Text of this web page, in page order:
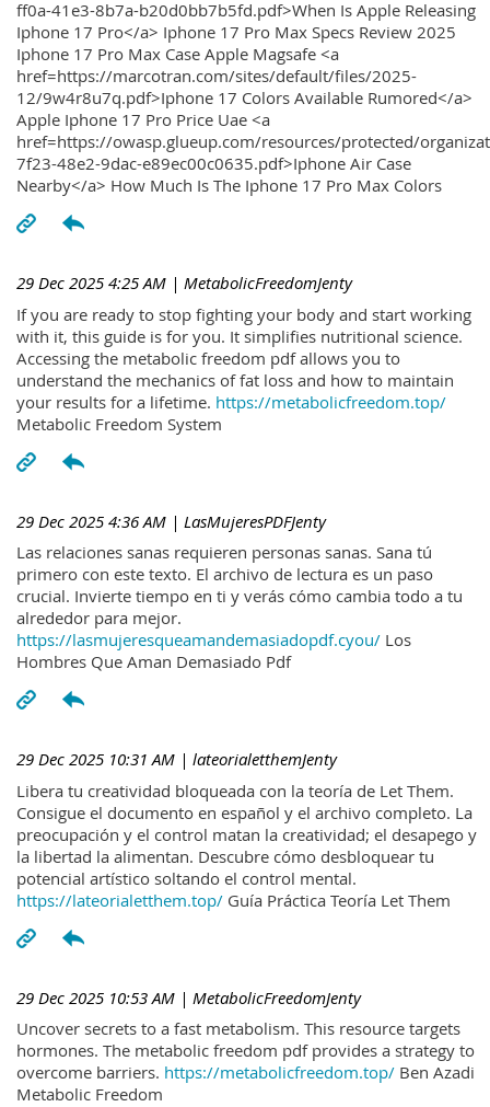
ff0a-41e3-8b7a-b20d0bb7b5fd.pdf>When Is Apple Releasing
Iphone 17 Pro</a> Iphone 17 Pro Max Specs Review 2025
Iphone 17 Pro Max Case Apple Magsafe <a
href=https://marcotran.com/sites/default/files/2025-
12/9w4r8u7q.pdf>Iphone 17 Colors Available Rumored</a>
Apple Iphone 17 Pro Price Uae <a
href=https://owasp.glueup.com/resources/protected/
7f23-48e2-9dac-e89ec00c0635.pdf>Iphone Air Case
Nearby</a> How Much Is The Iphone 17 Pro Max Colors
29 Dec 2025 4:25 AM | MetabolicFreedomJenty
If you are ready to stop fighting your body and start working
with it, this guide is for you. It simplifies nutritional science.
Accessing the metabolic freedom pdf allows you to
understand the mechanics of fat loss and how to maintain
your results for a lifetime. https://metabolicfreedom.top/
Metabolic Freedom System
29 Dec 2025 4:36 AM | LasMujeresPDFJenty
Las relaciones sanas requieren personas sanas. Sana tú
primero con este texto. El archivo de lectura es un paso
crucial. Invierte tiempo en ti y verás cómo cambia todo a tu
alrededor para mejor.
https://lasmujeresqueamandemasiadopdf.cyou/ Los
Hombres Que Aman Demasiado Pdf
29 Dec 2025 10:31 AM | lateorialetthemJenty
Libera tu creatividad bloqueada con la teoría de Let Them.
Consigue el documento en español y el archivo completo. La
preocupación y el control matan la creatividad; el desapego y
la libertad la alimentan. Descubre cómo desbloquear tu
potencial artístico soltando el control mental.
https://lateorialetthem.top/ Guía Práctica Teoría Let Them
29 Dec 2025 10:53 AM | MetabolicFreedomJenty
Uncover secrets to a fast metabolism. This resource targets
hormones. The metabolic freedom pdf provides a strategy to
overcome barriers. https://metabolicfreedom.top/ Ben Azadi
Metabolic Freedom